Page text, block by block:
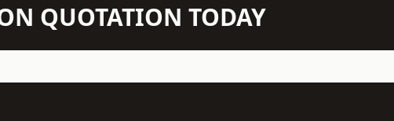
QUOTATION TODAY